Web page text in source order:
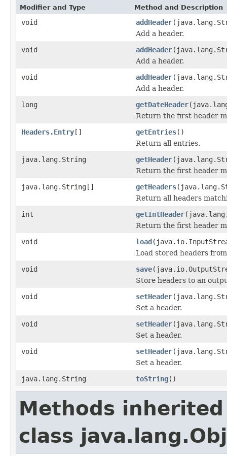
Modifier and Type Method and Description
void addHeader
Add a header.
void
addHeader
Add a header.
void
addHeader
Add a header.
long
getDateHeader
Return the first header
Headers.Entry[] getEntries()
Return all entries.
java.lang.String
getHeader
Return the first header
java.lang.String[]
getHeaders
Return all headers
int
getIntHeader
Return the first header
void
load
Load stored headers
void
save
Store headers to an
void
setHeader
Set a header.
void
setHeader
Set a header.
void
setHeader
Set a header.
java.lang.String
toString()
Methods
class